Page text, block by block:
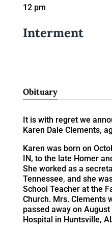
12 pm
Interment
Obituary
It is with regret we
Karen Dale Clements,
Karen was born on
IN, to the late Homer
She worked as a
Tennessee, and she
School Teacher at the
Church. Mrs. Clements
passed away on
Hospital in Huntsville,